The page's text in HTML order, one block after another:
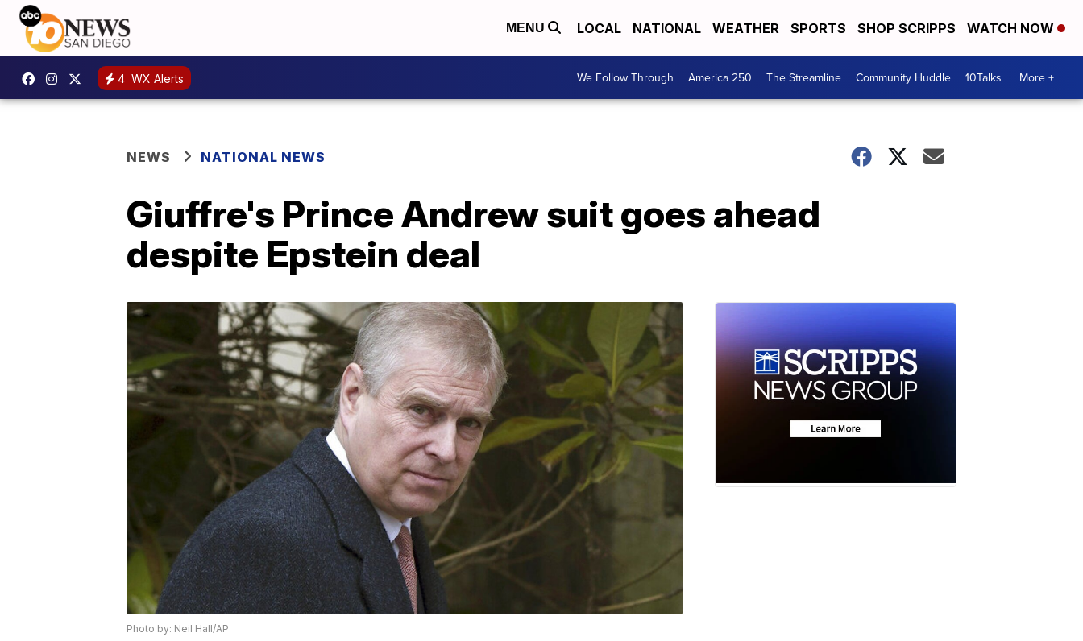
MENU LOCAL NATIONAL WEATHER SPORTS SHOP SCRIPPS WATCH NOW
4 WX Alerts We Follow Through America 250 The Streamline Community Huddle 10Talks More +
NEWS NATIONAL NEWS
Giuffre's Prince Andrew suit goes ahead
despite Epstein deal
Photo by: Neil Hall/AP